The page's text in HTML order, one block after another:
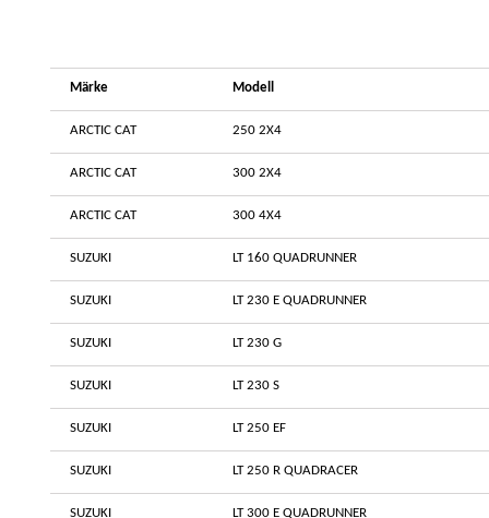
Märke Modell
ARCTIC CAT 250 2X4
ARCTIC CAT 300 2X4
ARCTIC CAT 300 4X4
SUZUKI LT 160 QUADRUNNER
SUZUKI LT 230 E QUADRUNNER
SUZUKI LT 230 G
SUZUKI LT 230 S
SUZUKI LT 250 EF
SUZUKI LT 250 R QUADRACER
SUZUKI LT 300 E QUADRUNNER